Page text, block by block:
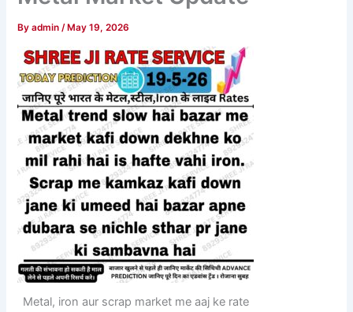
Byadmin/ May 19, 2026
Metal, iron aur scrap market me aaj ke rate